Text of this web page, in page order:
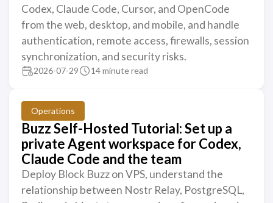
Codex, Claude Code, Cursor, and OpenCode
from the web, desktop, and mobile, and handle
authentication, remote access, firewalls, session
synchronization, and security risks.
2026-07-29 14 minute read
Operations
Buzz Self-Hosted Tutorial: Set up a
private Agent workspace for Codex,
Claude Code and the team
Deploy Block Buzz on VPS, understand the
relationship between Nostr Relay, PostgreSQL,